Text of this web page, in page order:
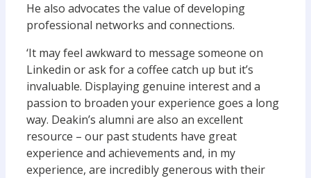
He also advocates the value of developing
professional networks and connections.
‘It may feel awkward to message someone on
Linkedin or ask for a coffee catch up but it’s
invaluable. Displaying genuine interest and a
passion to broaden your experience goes a long
way. Deakin’s alumni are also an excellent
resource – our past students have great
experience and achievements and, in my
experience, are incredibly generous with their